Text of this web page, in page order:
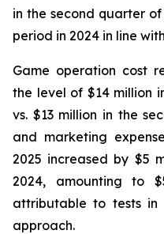
in the second quarter
period in 2024 in line
Game operation cost
the level of $14 million
vs. $13 million in the
and marketing
2025 increased by $5
2024, amounting to
attributable to tests in
approach.